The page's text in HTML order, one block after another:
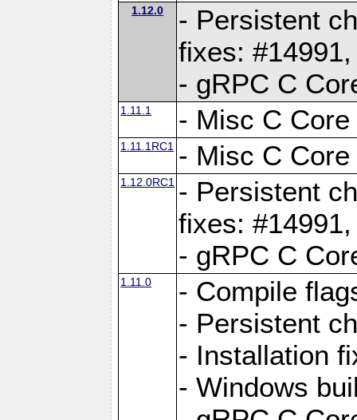
1.12.0
- Persistent
fixes:
- gRPC C
1.11.1 - Misc C
1.11.1RC1 - Misc C
1.12.0RC1 - Persistent
fixes:
- gRPC C
1.11.0
- Compile
- Persistent
- Installation
- Windows